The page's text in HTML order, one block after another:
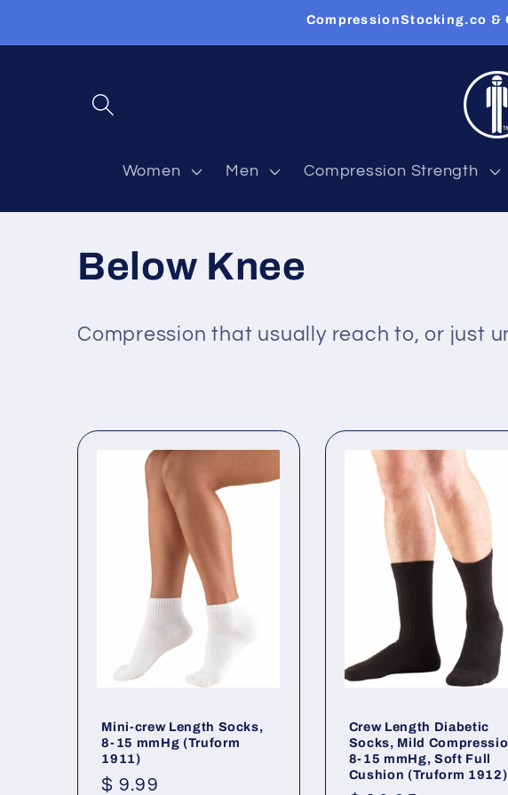
CompressionStocking.co &
Women Men Compression Strength
C
o
Below Knee
Compression that usually reach to, or just
Mini-crew Length Socks,
8-15 mmHg (Truform
1911)
Regular
$ 9.99
Crew Length Diabetic
Socks, Mild
8-15 mmHg, Soft Full
Cushion (Truform 1912)